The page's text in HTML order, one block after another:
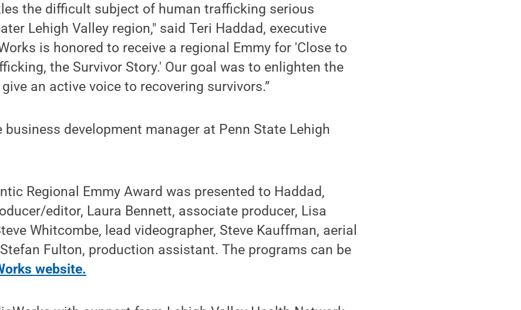
the difficult subject of human trafficking serious
Lehigh Valley region," said Teri Haddad, executive
is honored to receive a regional Emmy for 'Close to
the Survivor Story.' Our goal was to enlighten the
an active voice to recovering survivors.”
business development manager at Penn State Lehigh
Regional Emmy Award was presented to Haddad,
editor, Laura Bennett, associate producer, Lisa
Whitcombe, lead videographer, Steve Kauffman, aerial
Fulton, production assistant. The programs can be
website.